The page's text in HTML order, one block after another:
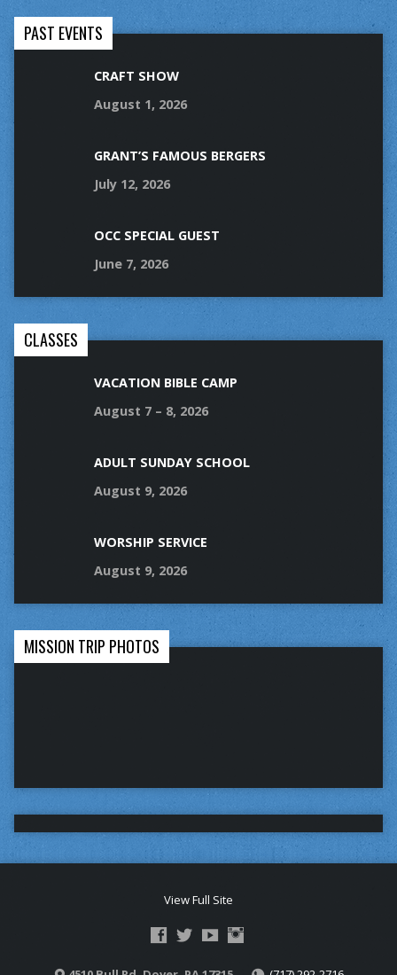
PAST EVENTS
CRAFT SHOW
August 1, 2026
GRANT’S FAMOUS BERGERS
July 12, 2026
OCC SPECIAL GUEST
June 7, 2026
CLASSES
VACATION BIBLE CAMP
August 7 – 8, 2026
ADULT SUNDAY SCHOOL
August 9, 2026
WORSHIP SERVICE
August 9, 2026
MISSION TRIP PHOTOS
View Full Site